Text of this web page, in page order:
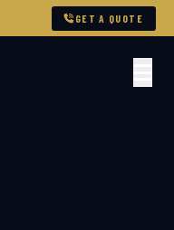
GET A QUOTE